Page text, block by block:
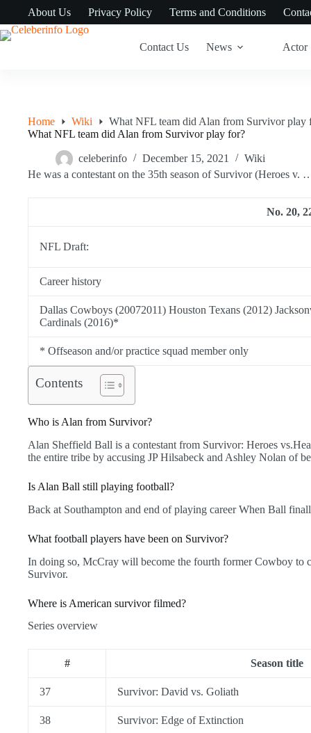
content
About Us Privacy Policy Terms and Conditions
Contact Us News Actor
Home Wiki
What NFL team did Alan from Survivor play
What NFL team did Alan from Survivor play for?
celeberinfo December 15, 2021
Wiki
He was a contestant on the 35th season of Survivor (Heroes
No. 20,
NFL Draft:
Career history
Dallas Cowboys (20072011) Houston Texans (2012)
Cardinals (2016)*
* Offseason and/or practice squad member only
Contents
Who is Alan from Survivor?
Alan Sheffield Ball is a contestant from Survivor: Heroes
the entire tribe by accusing JP Hilsabeck and Ashley Nolan of
Is Alan Ball still playing football?
Back at Southampton and end of playing career When Ball
What football players have been on Survivor?
In doing so, McCray will become the fourth former Cowboy to
Survivor.
Where is American survivor filmed?
Series overview
# Season title
37 Survivor: David vs. Goliath
38 Survivor: Edge of Extinction